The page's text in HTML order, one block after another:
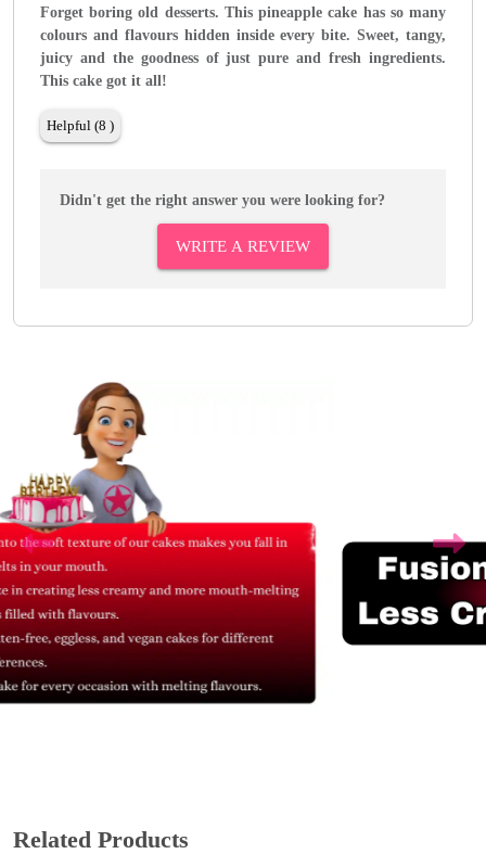
Forget boring old desserts. This pineapple cake has so many
colours and flavours hidden inside every bite. Sweet, tangy,
juicy and the goodness of just pure and fresh ingredients.
This cake got it all!
Helpful (8 )
Didn't get the right answer you were looking for?
WRITE A REVIEW